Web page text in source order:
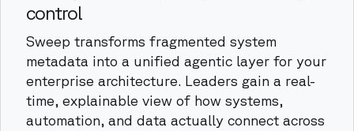
control
Sweep transforms fragmented system
metadata into a unified agentic layer for your
enterprise architecture. Leaders gain a real-
time, explainable view of how systems,
automation, and data actually connect across